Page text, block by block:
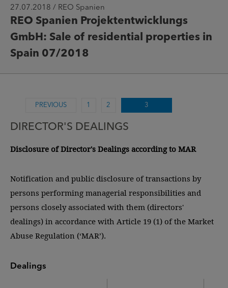
27.07.2018 / REO Spanien
REO Spanien Projektentwicklungs
GmbH: Sale of residential properties in
Spain 07/2018
PREVIOUS 1 2 3
DIRECTOR'S DEALINGS
Disclosure of Director's Dealings according to MAR
Notification and public disclosure of transactions by
persons performing managerial responsibilities and
persons closely associated with them (directors'
dealings) in accordance with Article 19 (1) of the Market
Abuse Regulation (‘MAR’).
Dealings